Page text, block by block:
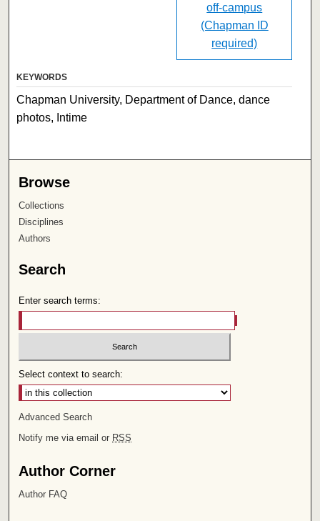
off-campus
(Chapman ID
required)
KEYWORDS
Chapman University, Department of Dance, dance
photos, Intime
Browse
Collections
Disciplines
Authors
Search
Enter search terms:
Select context to search:
Advanced Search
Notify me via email or RSS
Author Corner
Author FAQ